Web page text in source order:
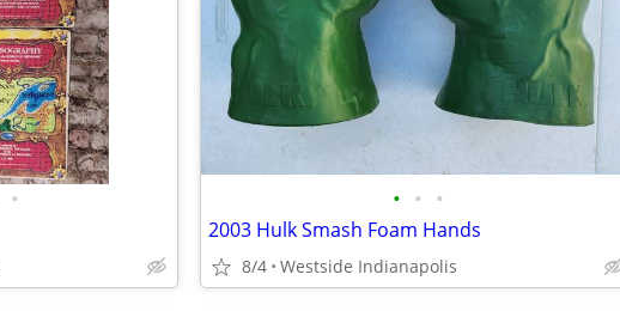
• • • •
2003 Hulk Smash Foam Hands
8/4 Westside Indianapolis